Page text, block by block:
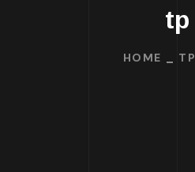
tp
HOME TP